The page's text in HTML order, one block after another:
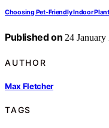
Choosing Pet-Friendly Indoor
Published on 24 January
AUTHOR
Max Fletcher
TAGS